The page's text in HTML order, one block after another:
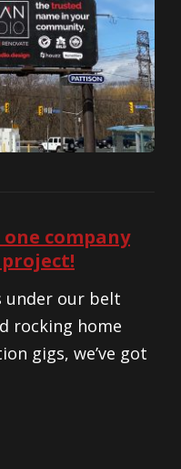
company
under our belt
rocking home
gigs, we’ve got